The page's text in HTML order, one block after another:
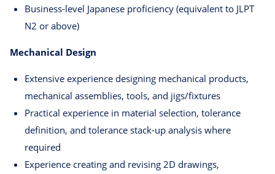
Business-level Japanese proficiency (equivalent to JLPT
N2 or above)
Mechanical Design
Extensive experience designing mechanical products,
mechanical assemblies, tools, and jigs/fixtures
Practical experience in material selection, tolerance
definition, and tolerance stack-up analysis where
required
Experience creating and revising 2D drawings,